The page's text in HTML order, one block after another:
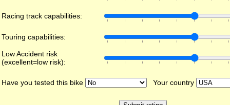
Racing track capabilities:
Touring capabilities:
Low Accident risk
(excellent=low risk):
Have you tested this bike Your country